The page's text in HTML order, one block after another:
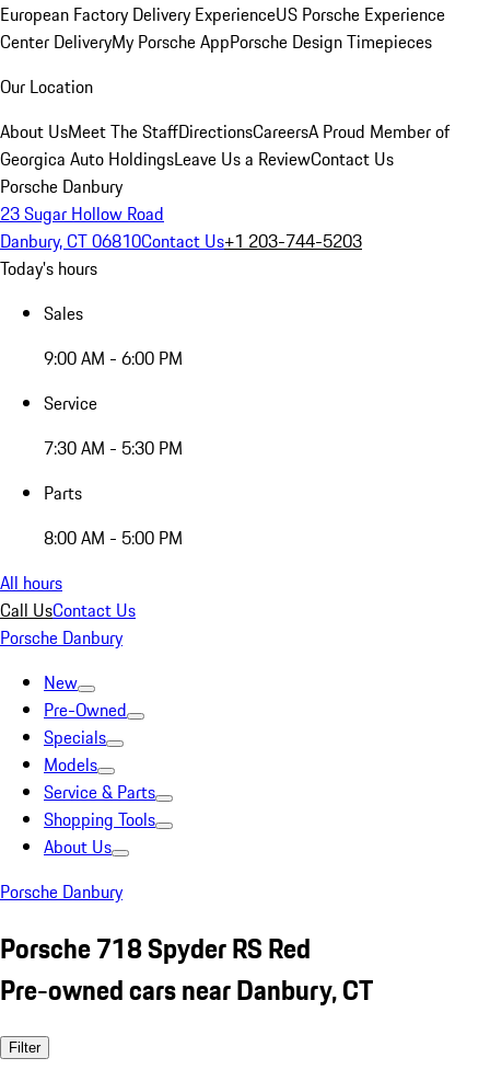
European Factory Delivery ExperienceUS Porsche Experience
Center DeliveryMy Porsche AppPorsche Design Timepieces
Our Location
About UsMeet The StaffDirectionsCareersA Proud Member of
Georgica Auto HoldingsLeave Us a ReviewContact Us
Porsche Danbury
23 Sugar Hollow Road
Danbury, CT 06810Contact Us+1 203-744-5203
Today's hours
Sales
9:00 AM - 6:00 PM
Service
7:30 AM - 5:30 PM
Parts
8:00 AM - 5:00 PM
All hours
Call UsContact Us
Porsche Danbury
New
Pre-Owned
Specials
Models
Service & Parts
Shopping Tools
About Us
Porsche Danbury
Porsche 718 Spyder RS Red
Pre-owned cars near Danbury, CT
Filter